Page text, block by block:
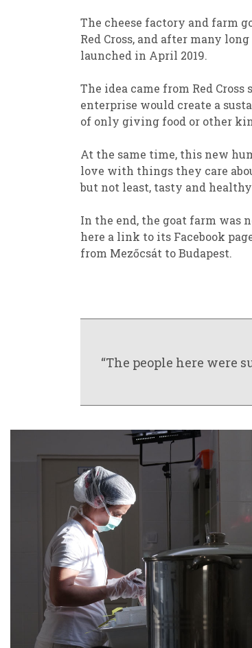
The cheese factory and farm
Red Cross, and after many long
launched in April 2019.
The idea came from Red Cross
enterprise would create a
of only giving food or other
At the same time, this new
love with things they care
but not least, tasty and
In the end, the goat farm was
here a link to its Facebook
from Mezőcsát to Budapest.
“The people here were